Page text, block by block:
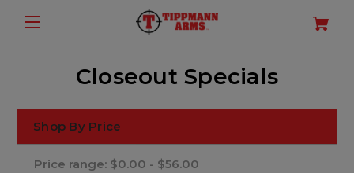
Closeout Specials
Shop By Price
Price range: $0.00 - $56.00